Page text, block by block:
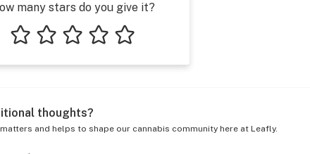
many stars do you give it?
thoughts?
and helps to shape our cannabis community here at Leafly.